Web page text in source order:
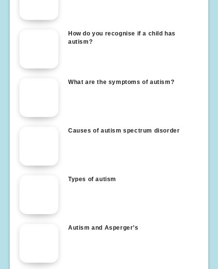
How do you recognise if a child has
autism?
What are the symptoms of autism?
Causes of autism spectrum disorder
Types of autism
Autism and Asperger’s